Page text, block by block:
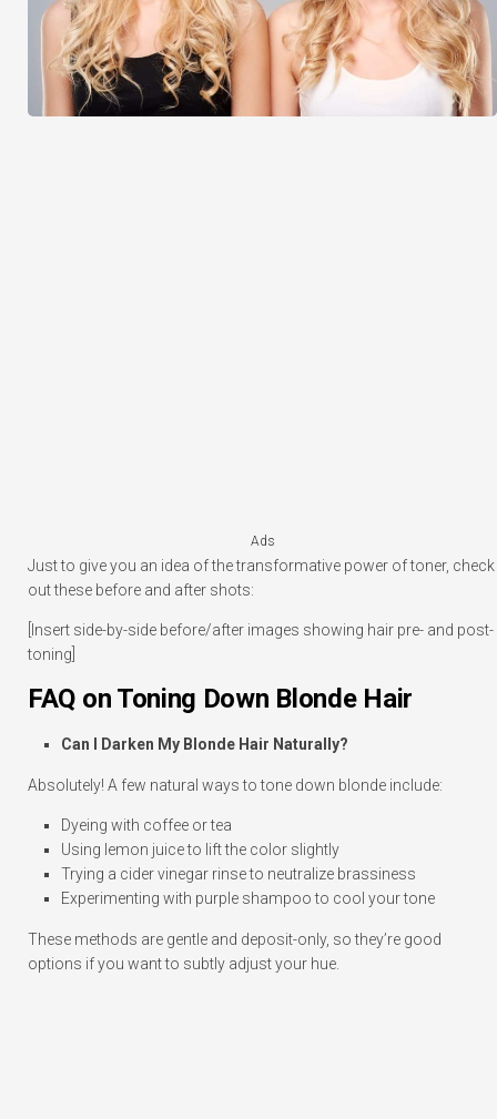
Ads
Just to give you an idea of the transformative power of toner, check
out these before and after shots:
[Insert side-by-side before/after images showing hair pre- and post-
toning]
FAQ on Toning Down Blonde Hair
Can I Darken My Blonde Hair Naturally?
Absolutely! A few natural ways to tone down blonde include:
Dyeing with coffee or tea
Using lemon juice to lift the color slightly
Trying a cider vinegar rinse to neutralize brassiness
Experimenting with purple shampoo to cool your tone
These methods are gentle and deposit-only, so they’re good
options if you want to subtly adjust your hue.